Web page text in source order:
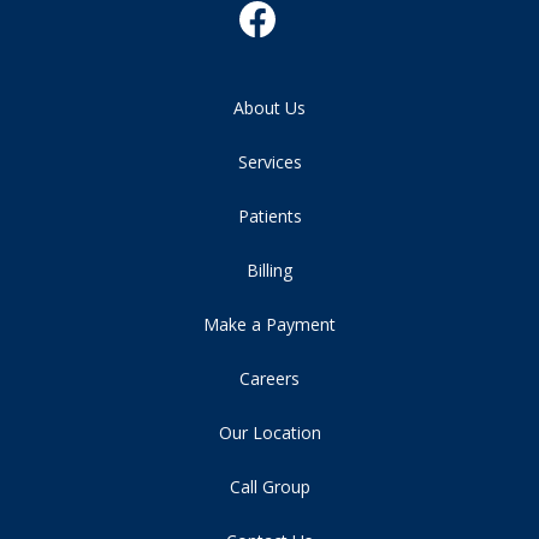
About Us
Services
Patients
Billing
Make a Payment
Careers
Our Location
Call Group